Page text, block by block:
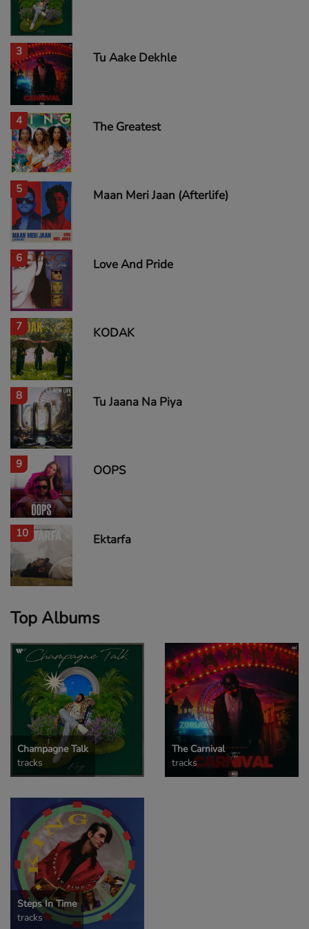
3 Tu Aake Dekhle
4 The Greatest
5 Maan Meri Jaan (Afterlife)
6 Love And Pride
7 KODAK
8 Tu Jaana Na Piya
9 OOPS
10 Ektarfa
Top Albums
Champagne Talk
tracks
The Carnival
tracks
Steps In Time
tracks